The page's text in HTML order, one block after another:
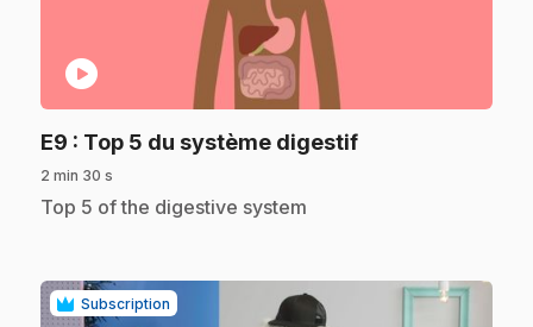
play_circle
E9 : Top 5 du système digestif.
2 min 30 s
.Top 5 of the digestive system
Subscription